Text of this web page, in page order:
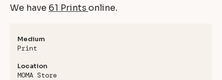
We have 61 Prints online.
Medium
Print
Location
MOMA Store